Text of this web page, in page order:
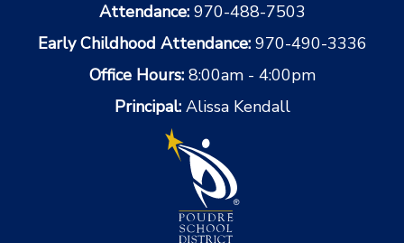
Attendance: 970-488-7503
Early Childhood Attendance: 970-490-3336
Office Hours: 8:00am - 4:00pm
Principal: Alissa Kendall